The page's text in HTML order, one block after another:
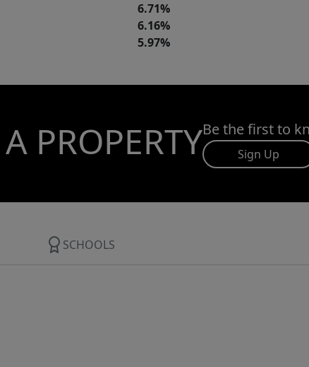
6.71%
6.16%
5.97%
PROPERTYBe the first to
Sign Up
SCHOOLS